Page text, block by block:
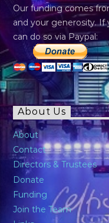
Our funding comes
and your generosity. If
can do so via Paypal:
About Us
About
Contact
Directors & Trustees
Donate
Funding
Join the Team